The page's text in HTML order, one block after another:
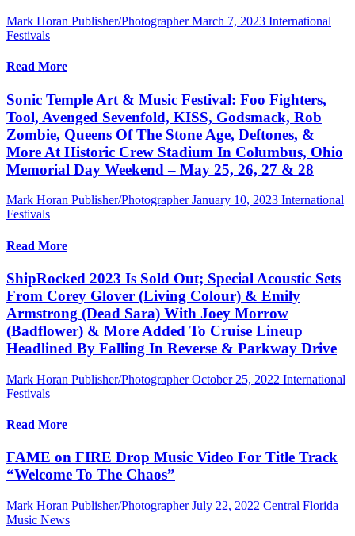
Mark Horan Publisher/Photographer March 7, 2023 International
Festivals
Read More
Sonic Temple Art & Music Festival: Foo Fighters,
Tool, Avenged Sevenfold, KISS, Godsmack, Rob
Zombie, Queens Of The Stone Age, Deftones, &
More At Historic Crew Stadium In Columbus, Ohio
Memorial Day Weekend – May 25, 26, 27 & 28
Mark Horan Publisher/Photographer January 10, 2023 International
Festivals
Read More
ShipRocked 2023 Is Sold Out; Special Acoustic Sets
From Corey Glover (Living Colour) & Emily
Armstrong (Dead Sara) With Joey Morrow
(Badflower) & More Added To Cruise Lineup
Headlined By Falling In Reverse & Parkway Drive
Mark Horan Publisher/Photographer October 25, 2022 International
Festivals
Read More
FAME on FIRE Drop Music Video For Title Track
“Welcome To The Chaos”
Mark Horan Publisher/Photographer July 22, 2022 Central Florida
Music News